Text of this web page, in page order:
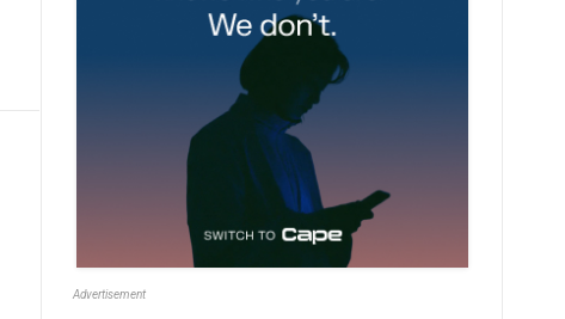
Advertisement